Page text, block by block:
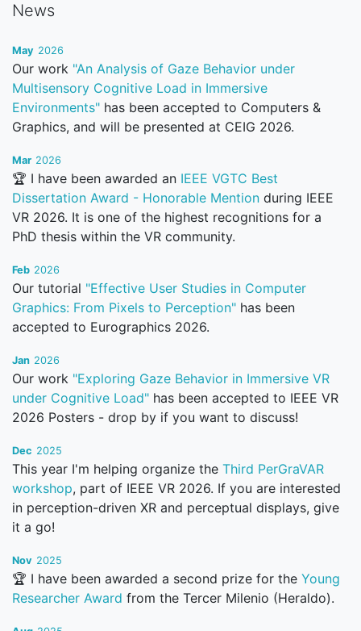
News
May 2026
Our work "An Analysis of Gaze Behavior under
Multisensory Cognitive Load in Immersive
Environments" has been accepted to Computers &
Graphics, and will be presented at CEIG 2026.
Mar 2026
🏆 I have been awarded an IEEE VGTC Best
Dissertation Award - Honorable Mention during IEEE
VR 2026. It is one of the highest recognitions for a
PhD thesis within the VR community.
Feb 2026
Our tutorial "Effective User Studies in Computer
Graphics: From Pixels to Perception" has been
accepted to Eurographics 2026.
Jan 2026
Our work "Exploring Gaze Behavior in Immersive VR
under Cognitive Load" has been accepted to IEEE VR
2026 Posters - drop by if you want to discuss!
Dec 2025
This year I'm helping organize the Third PerGraVAR
workshop, part of IEEE VR 2026. If you are interested
in perception-driven XR and perceptual displays, give
it a go!
Nov 2025
🏆 I have been awarded a second prize for the Young
Researcher Award from the Tercer Milenio (Heraldo).